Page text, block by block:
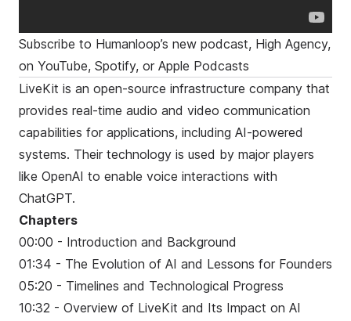
Subscribe to Humanloop’s new podcast, High Agency,
on YouTube, Spotify, or Apple Podcasts
LiveKit is an open-source infrastructure company that
provides real-time audio and video communication
capabilities for applications, including AI-powered
systems. Their technology is used by major players
like OpenAI to enable voice interactions with
ChatGPT.
Chapters
00:00 - Introduction and Background
01:34 - The Evolution of AI and Lessons for Founders
05:20 - Timelines and Technological Progress
10:32 - Overview of LiveKit and Its Impact on AI